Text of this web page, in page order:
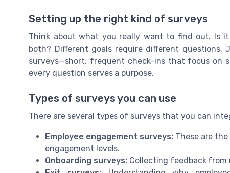
Setting up the right kind of surveys
Think about what you really want to find out. Is
both? Different goals require different questions.
surveys—short, frequent check-ins that focus on
every question serves a purpose.
Types of surveys you can use
There are several types of surveys that you can
Employee engagement surveys: These are
engagement levels.
Onboarding surveys: Collecting feedback from